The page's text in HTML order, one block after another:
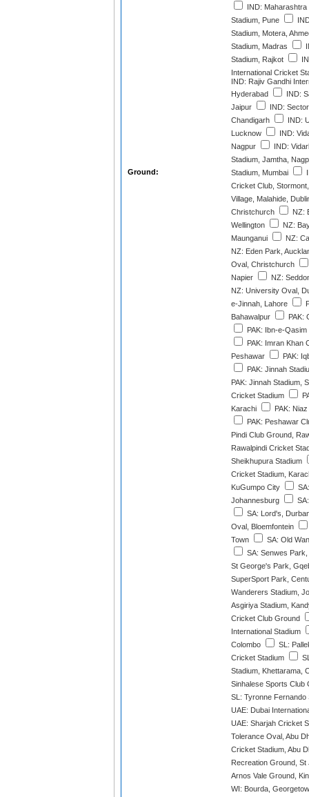
Ground:
IND:
Stadium, Pune
Stadium, Motera,
Stadium, Madras
Stadium, Rajkot
International Cricket
IND: Rajiv Gandhi
Hyderabad
IND:
Jaipur
IND:
Chandigarh
IND:
Lucknow
IND:
Nagpur
IND:
Stadium, Jamtha,
Stadium, Mumbai
Cricket Club,
Village, Malahide,
Christchurch
NZ:
Wellington
NZ:
Maunganui
NZ:
NZ: Eden Park,
Oval, Christchurch
Napier
NZ:
NZ: University Oval,
e-Jinnah, Lahore
Bahawalpur
PAK:
PAK: Ibn-e-
PAK: Imran Khan
Peshawar
PAK:
PAK: Jinnah
PAK: Jinnah Stadium,
Cricket Stadium
Karachi
PAK:
PAK: Peshawar
Pindi Club Ground,
Rawalpindi Cricket
Sheikhupura Stadium
Cricket Stadium,
KuGumpo City
Johannesburg
SA: Lord's,
Oval, Bloemfontein
Town
SA: Old
SA: Senwes
St George's Park,
SuperSport Park,
Wanderers Stadium,
Asgiriya Stadium,
Cricket Club Ground
International Stadium
Colombo
SL:
Cricket Stadium
Stadium, Khettarama,
Sinhalese Sports Club
SL: Tyronne Fernando
UAE: Dubai
UAE: Sharjah Cricket
Tolerance Oval, Abu
Cricket Stadium, Abu
Recreation Ground, St
Arnos Vale Ground,
WI: Bourda,